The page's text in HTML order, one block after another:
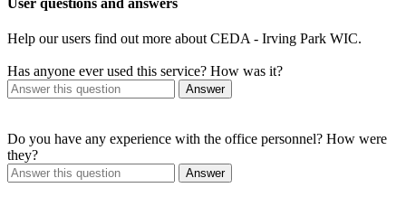
User questions and answers
Help our users find out more about CEDA - Irving Park WIC.
Has anyone ever used this service? How was it?
Answer
Do you have any experience with the office personnel? How were
they?
Answer